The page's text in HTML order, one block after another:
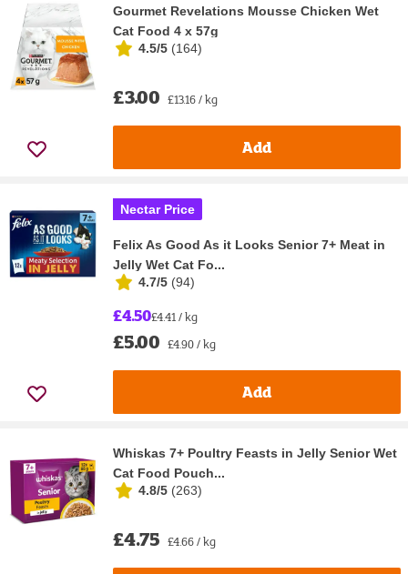
Gourmet Revelations Mousse Chicken Wet
Cat Food 4 x 57g
4.5/5 (164)
£3.00 £13.16 / kg
Add
Nectar Price
Felix As Good As it Looks Senior 7+ Meat in
Jelly Wet Cat Fo...
4.7/5 (94)
£4.50£4.41 / kg
£5.00 £4.90 / kg
Add
Whiskas 7+ Poultry Feasts in Jelly Senior Wet
Cat Food Pouch...
4.8/5 (263)
£4.75 £4.66 / kg